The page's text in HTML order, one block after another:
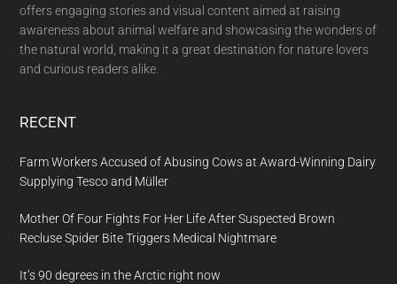
offers engaging stories and visual content aimed at raising
awareness about animal welfare and showcasing the wonders of
the natural world, making it a great destination for nature lovers
and curious readers alike.
RECENT
Farm Workers Accused of Abusing Cows at Award-Winning Dairy
Supplying Tesco and Müller
Mother Of Four Fights For Her Life After Suspected Brown
Recluse Spider Bite Triggers Medical Nightmare
It’s 90 degrees in the Arctic right now